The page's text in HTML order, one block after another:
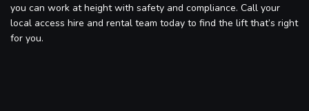
you can work at height with safety and compliance. Call your
local access hire and rental team today to find the lift that’s right
for you.